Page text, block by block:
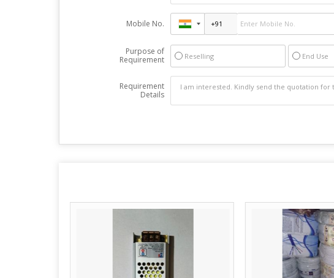
Mobile No.
Purpose of
Requirement
Reselling End Use
Requirement
Details